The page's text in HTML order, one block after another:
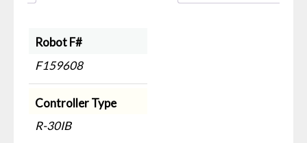
Robot F#
F159608
Controller Type
R-30IB